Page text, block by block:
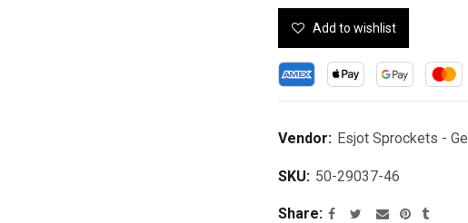
Add to wishlist
Vendor: Esjot Sprockets -
SKU: 50-29037-46
Share